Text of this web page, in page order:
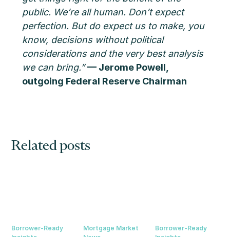
public. We’re all human. Don’t expect
perfection. But do expect us to make, you
know, decisions without political
considerations and the very best analysis
we can bring.” — Jerome Powell,
outgoing Federal Reserve Chairman
Related posts
Borrower-Ready
Mortgage Market
Borrower-Ready